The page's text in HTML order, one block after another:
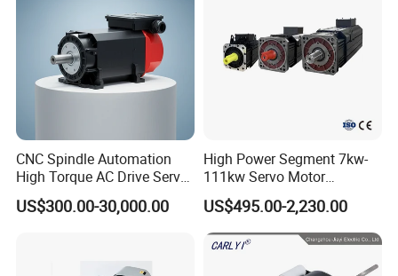
CNC Spindle Automation
High Torque AC Drive Servo
Electric Motor Same as
Yaskawa
US$300.00-30,000.00
High Power Segment 7kw-
111kw Servo Motor
Permanent Magnet
Synchronous Motor for
Printing/Large Packaging
Machine and
Conveyor/Hydraulic
US$495.00-2,230.00